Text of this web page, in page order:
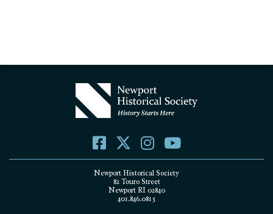
Newport Historical Society
82 Touro Street
Newport RI 02840
401.846.0813